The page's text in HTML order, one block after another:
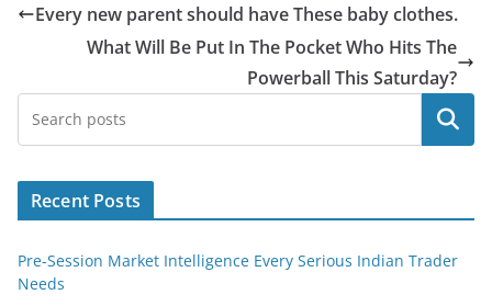
Every new parent should have These baby clothes.
What Will Be Put In The Pocket Who Hits The
Powerball This Saturday?
Search
Recent Posts
Pre-Session Market Intelligence Every Serious Indian Trader
Needs